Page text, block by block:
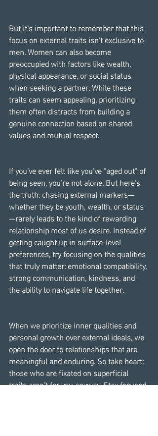
But it’s important to remember that this
focus on external traits isn’t exclusive to
men. Women can also become
preoccupied with factors like wealth,
physical appearance, or social status
when seeking a partner. While these
traits can seem appealing, prioritizing
them often distracts from building a
genuine connection based on shared
values and mutual respect.
If you’ve ever felt like you’ve “aged out” of
being seen, you’re not alone. But here’s
the truth: chasing external markers—
whether they be youth, wealth, or status
—rarely leads to the kind of rewarding
relationship most of us desire. Instead of
getting caught up in surface-level
preferences, try focusing on the qualities
that truly matter: emotional compatibility,
strong communication, kindness, and
the ability to navigate life together.
When we prioritize inner qualities and
personal growth over external ideals, we
open the door to relationships that are
meaningful and enduring. So take heart:
those who are fixated on superficial
traits aren’t for you anyway. Stay focused